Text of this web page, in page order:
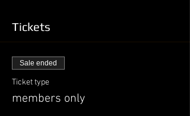
Tickets
Sale ended
Ticket type
members only